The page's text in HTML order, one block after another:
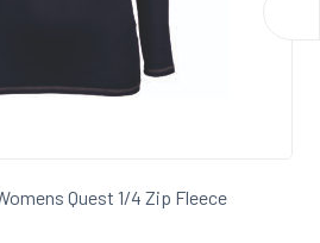
Quest 1/4 Zip Fleece